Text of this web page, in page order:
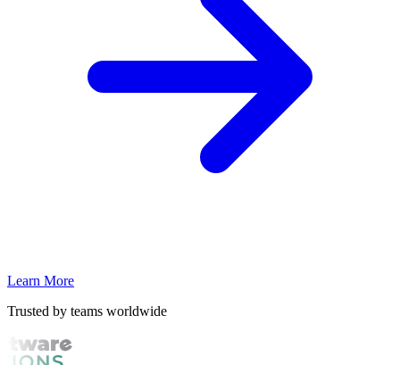
Learn More
Trusted by teams worldwide